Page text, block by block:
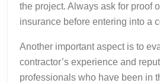
the project. Always ask for proof
insurance before entering into a
Another important aspect is to
contractor’s experience and
professionals who have been in